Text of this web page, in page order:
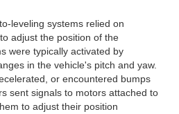
leveling systems relied on
adjust the position of the
were typically activated by
in the vehicle's pitch and yaw.
or encountered bumps
sent signals to motors attached to
to adjust their position